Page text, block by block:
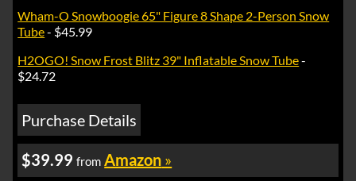
Wham-O Snowboogie 65" Figure 8 Shape 2-Person Snow
Tube- $45.99
H2OGO! Snow Frost Blitz 39" Inflatable Snow Tube-
$24.72
Purchase Details
$39.99 from Amazon »